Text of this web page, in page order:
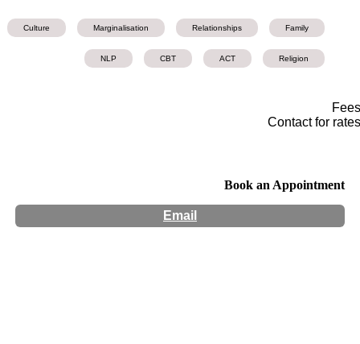
Family
Relationships
Marginalisation
Culture
Religion
ACT
CBT
NLP
Fees
Contact for rates
Book an Appointment
Email